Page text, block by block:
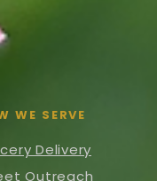
WE SERVE
Delivery
Outreach